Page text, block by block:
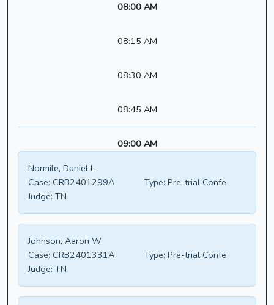
08:00 AM
08:15 AM
08:30 AM
08:45 AM
09:00 AM
Normile, Daniel L
Case: CRB2401299A Type: Pre-trial Confe
Judge: TN
Johnson, Aaron W
Case: CRB2401331A Type: Pre-trial Confe
Judge: TN